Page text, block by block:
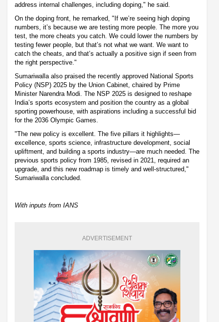
address internal challenges, including doping," he said.
On the doping front, he remarked, "If we’re seeing high doping
numbers, it’s because we are testing more people. The more you
test, the more cheats you catch. We could lower the numbers by
testing fewer people, but that’s not what we want. We want to
catch the cheats, and that’s actually a positive sign if seen from
the right perspective."
Sumariwalla also praised the recently approved National Sports
Policy (NSP) 2025 by the Union Cabinet, chaired by Prime
Minister Narendra Modi. The NSP 2025 is designed to reshape
India’s sports ecosystem and position the country as a global
sporting powerhouse, with aspirations including a successful bid
for the 2036 Olympic Games.
"The new policy is excellent. The five pillars it highlights—
excellence, sports science, infrastructure development, social
upliftment, and building a sports industry—are much needed. The
previous sports policy from 1985, revised in 2021, required an
upgrade, and this new roadmap is timely and well-structured,"
Sumariwalla concluded.
With inputs from IANS
ADVERTISEMENT